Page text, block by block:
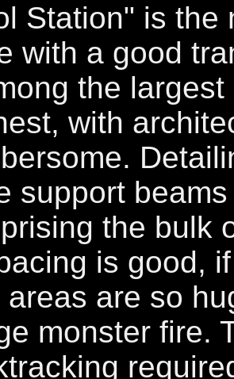
Station" is the
with a good
the
with
support
the bulk
is good,
areas are so
monster fire.